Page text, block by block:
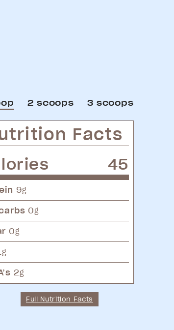
2 scoops 3 scoops
Facts
45
9g
0g
0g
g
2g
Full Nutrition Facts